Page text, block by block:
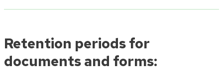
Retention periods for
documents and forms: